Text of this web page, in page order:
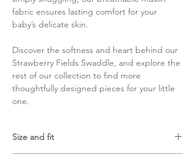
fabric ensures lasting comfort for your
baby’s delicate skin.
Discover the softness and heart behind our
Strawberry Fields Swaddle, and explore the
rest of our collection to find more
thoughtfully designed pieces for your little
one.
Size and fit